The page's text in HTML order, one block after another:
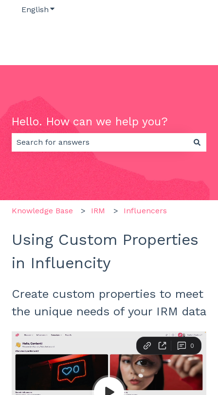
English Show submenu for translations
Hello. How can we help you?
There are no suggestions because the search
Knowledge Base IRM Influencers
Using Custom Properties
in Influencity
Create custom properties to meet
the unique needs of your IRM data